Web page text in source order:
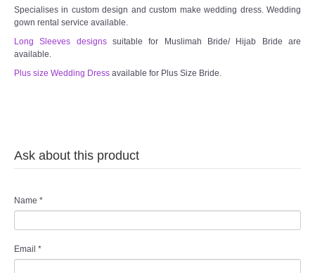
Specialises in custom design and custom make wedding dress. Wedding
gown rental service available.
Long Sleeves designssuitable for Muslimah Bride/ Hijab Bride are
available.
Plus size Wedding Dress available for Plus Size Bride.
Ask about this product
Name *
Email *